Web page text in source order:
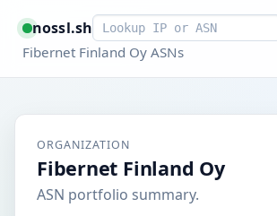
nossl.shSmart lookup
Fibernet Finland Oy ASNs
ORGANIZATION
Fibernet Finland Oy
ASN portfolio summary.